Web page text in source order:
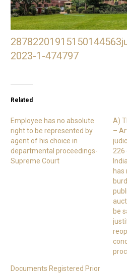
2023-1-474797
Related
Employee has no absolute
right to be represented by
agent of his choice in
departmental proceedings-
Supreme Court
A)
–
226
has
be
Documents Registered Prior